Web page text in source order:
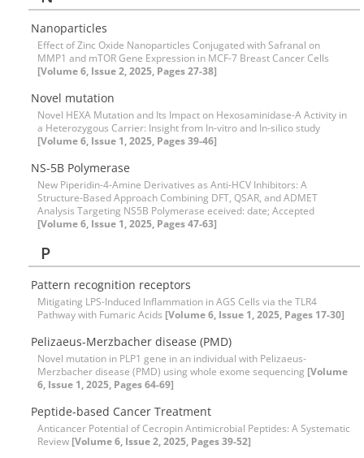
Nanoparticles
Effect of Zinc Oxide Nanoparticles Conjugated with Safranal on
MMP1 and mTOR Gene Expression in MCF-7 Breast Cancer Cells
[Volume 6, Issue 2, 2025, Pages 27-38]
Novel mutation
Novel HEXA Mutation and Its Impact on Hexosaminidase-A Activity in
a Heterozygous Carrier: Insight from In-vitro and In-silico study
[Volume 6, Issue 1, 2025, Pages 39-46]
NS-5B Polymerase
New Piperidin-4-Amine Derivatives as Anti-HCV Inhibitors: A
Structure-Based Approach Combining DFT, QSAR, and ADMET
Analysis Targeting NS5B Polymerase eceived: date; Accepted
[Volume 6, Issue 1, 2025, Pages 47-63]
P
Pattern recognition receptors
Mitigating LPS-Induced Inflammation in AGS Cells via the TLR4
Pathway with Fumaric Acids [Volume 6, Issue 1, 2025, Pages 17-30]
Pelizaeus-Merzbacher disease (PMD)
Novel mutation in PLP1 gene in an individual with Pelizaeus-
Merzbacher disease (PMD) using whole exome sequencing [Volume
6, Issue 1, 2025, Pages 64-69]
Peptide-based Cancer Treatment
Anticancer Potential of Cecropin Antimicrobial Peptides: A Systematic
Review [Volume 6, Issue 2, 2025, Pages 39-52]